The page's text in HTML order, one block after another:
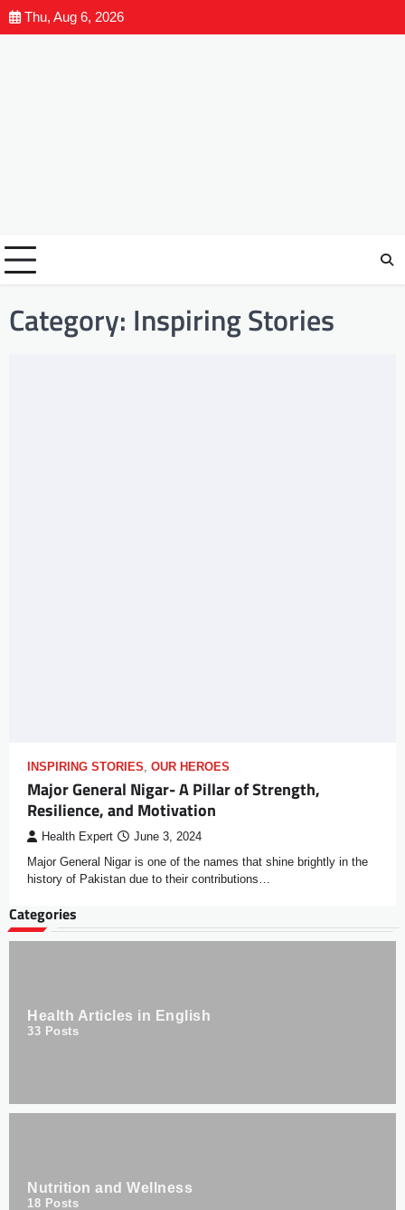
Thu, Aug 6, 2026
Category: Inspiring Stories
INSPIRING STORIES, OUR HEROES
Major General Nigar- A Pillar of Strength,
Resilience, and Motivation
Health Expert June 3, 2024
Major General Nigar is one of the names that shine brightly in the
history of Pakistan due to their contributions…
Categories
Health Articles in English
33 Posts
Nutrition and Wellness
18 Posts